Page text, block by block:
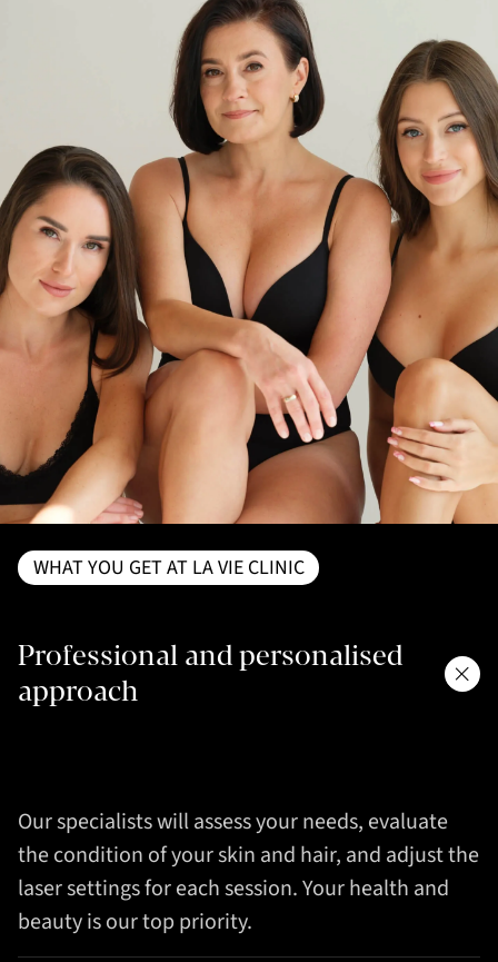
WHAT YOU GET AT LA VIE CLINIC
Professional and personalised
approach
Our specialists will assess your needs, evaluate
the condition of your skin and hair, and adjust the
laser settings for each session. Your health and
beauty is our top priority.